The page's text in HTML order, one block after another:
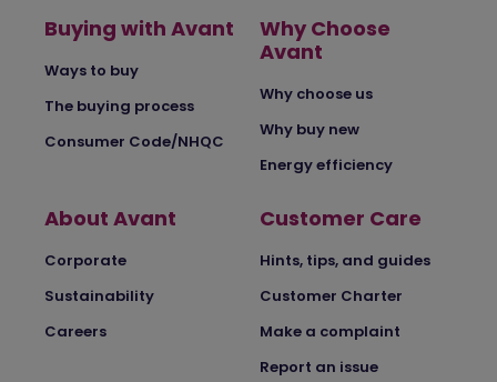
Buying with Avant
Ways to buy
The buying process
Consumer Code/NHQC
Why Choose
Avant
Why choose us
Why buy new
Energy efficiency
About Avant
Corporate
Sustainability
Careers
Customer Care
Hints, tips, and guides
Customer Charter
Make a complaint
Report an issue